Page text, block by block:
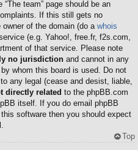
team” page should be an
If this still gets no
of the domain (do a whois
(e.g. Yahoo!, free.fr, f2s.com,
of that service. Please note
no jurisdiction and cannot in any
whom this board is used. Do not
any legal (cease and desist, liable,
directly related to the phpBB.com
itself. If you do email phpBB
software then you should expect
Top